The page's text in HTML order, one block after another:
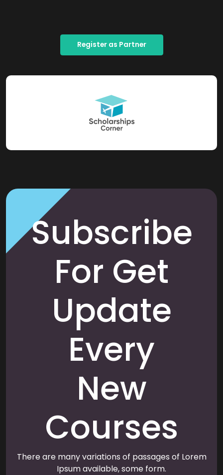
Register as Partner
Subscribe
For Get
Update
Every
New
Courses
There are many variations of passages of Lorem
Ipsum available, some form.